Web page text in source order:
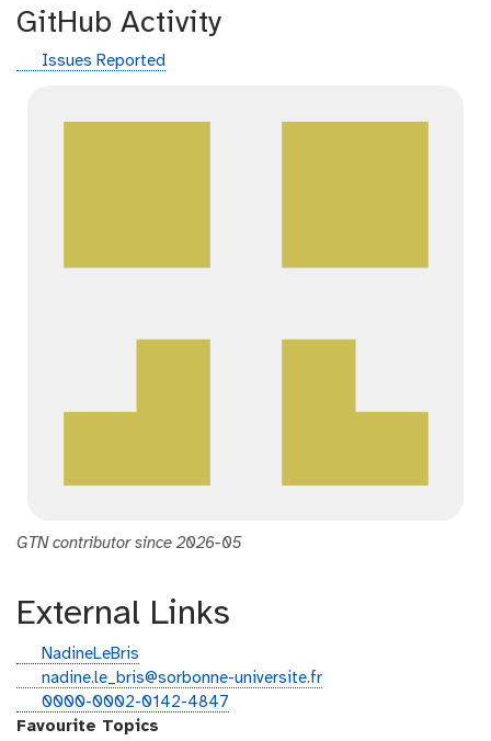
GitHub Activity
gIssues Reported
GTN contributor since 2026-05
External Links
g
t
h
NadineLeBris
e
m
a
nadine.le_bris@sorbonne-universite.fr
o
r
0000-0002-0142-4847
Favourite Topics